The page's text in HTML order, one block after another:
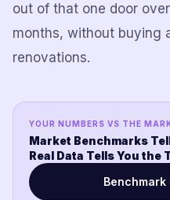
out of that one door
months, without buying
renovations.
YOUR NUMBERS VS THE
Market Benchmarks
Real Data Tells You the